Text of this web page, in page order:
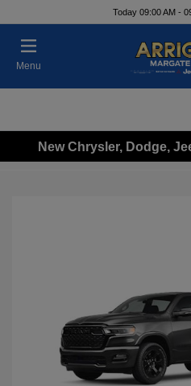
Today 09:00 AM -
Menu
New Chrysler, Dodge,